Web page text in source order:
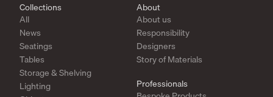
Collections
All
News
Seatings
Tables
Storage & Shelving
Lighting
About
About us
Responsibility
Designers
Story of Materials
Professionals